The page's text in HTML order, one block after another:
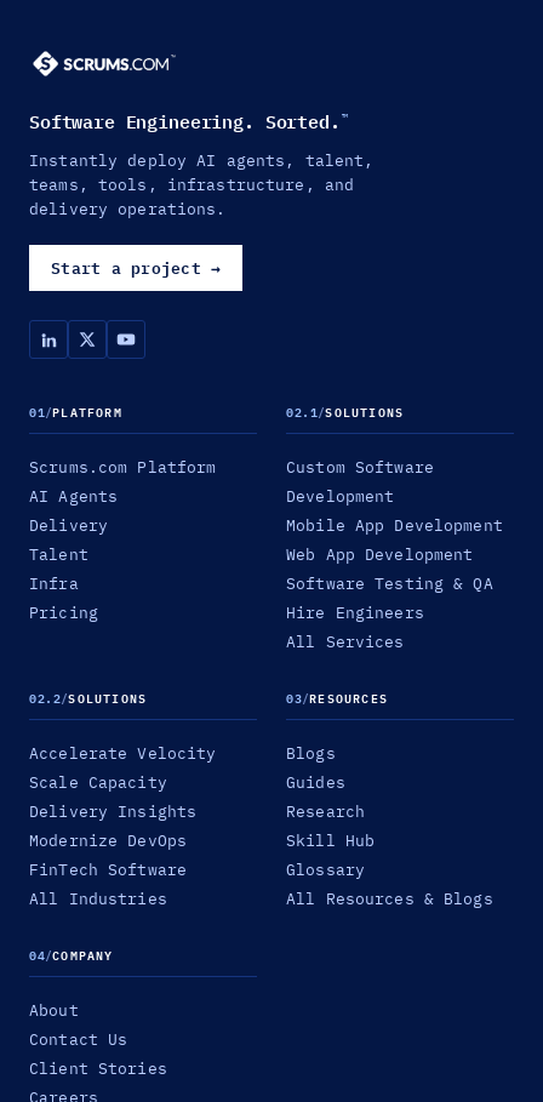
Software Engineering. Sorted. ™
Instantly deploy AI agents, talent,
teams, tools, infrastructure, and
delivery operations.
Start a project →
01/PLATFORM
Scrums.com Platform
AI Agents
Delivery
Talent
Infra
Pricing
02.1/SOLUTIONS
Custom Software
Development
Mobile App Development
Web App Development
Software Testing & QA
Hire Engineers
All Services
02.2/SOLUTIONS
Accelerate Velocity
Scale Capacity
Delivery Insights
Modernize DevOps
FinTech Software
All Industries
03/RESOURCES
Blogs
Guides
Research
Skill Hub
Glossary
All Resources & Blogs
04/COMPANY
About
Contact Us
Client Stories
Careers